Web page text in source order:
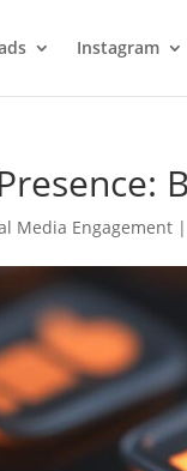
Instagram
Media Engagement